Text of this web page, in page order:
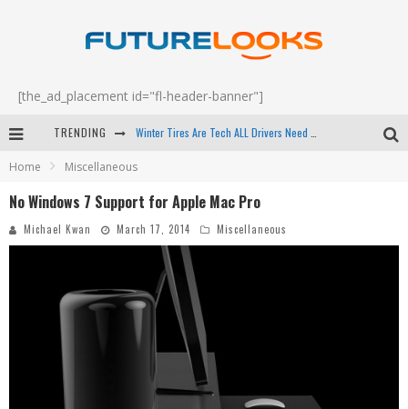
[the_ad_placement id="fl-header-banner"]
TRENDING
Android Family Fight Club? - EP 67
Home Miscellaneous
No Windows 7 Support for Apple Mac Pro
Michael Kwan March 17, 2014 Miscellaneous